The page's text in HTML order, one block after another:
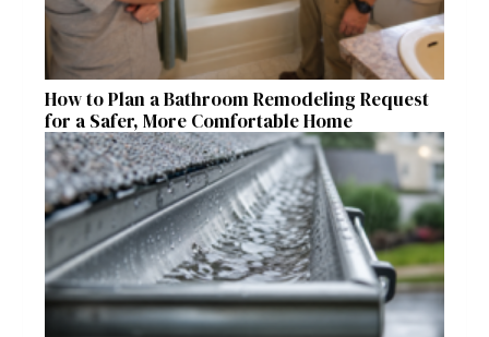
How to Plan a Bathroom Remodeling Request
for a Safer, More Comfortable Home